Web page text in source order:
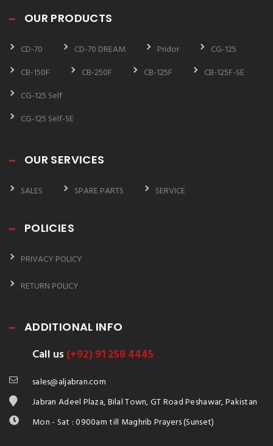
OUR PRODUCTS
CD-70 CD-70 DREAM Pridor
CG-125
CB-150F
CB-250F CB-125F
CB-125F-SE
CG-125 Self
CG-125 Self-SE
OUR SERVICES
SALES SPARE PARTS SERVICE
POLICIES
PRIVACY POLICY
RETURN POLICY
ADDITIONAL INFO
Call us(+92) 91 258 4445
sales@aljabran.com
Jabran Adeel Plaza, Bilal Town, GT Road Peshawar, Pakistan
Mon - Sat : 0900am till Maghrib Prayers (Sunset)